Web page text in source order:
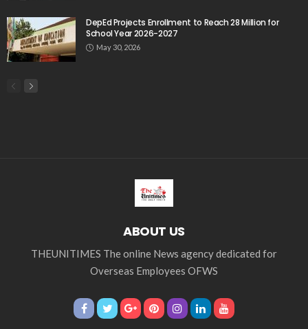
DepEd Projects Enrollment to Reach 28 Million for
School Year 2026-2027
May 30, 2026
ABOUT US
THEUNITIMES The online News agency dedicated for
Overseas Employees OFWS